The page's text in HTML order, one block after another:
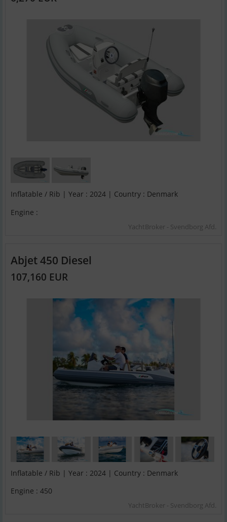
Inflatable / Rib | Year : 2024 | Country : Denmark
Engine :
YachtBroker - Svendborg Afd.
Abjet 450 Diesel
107,160 EUR
Inflatable / Rib | Year : 2024 | Country : Denmark
Engine : 450
YachtBroker - Svendborg Afd.